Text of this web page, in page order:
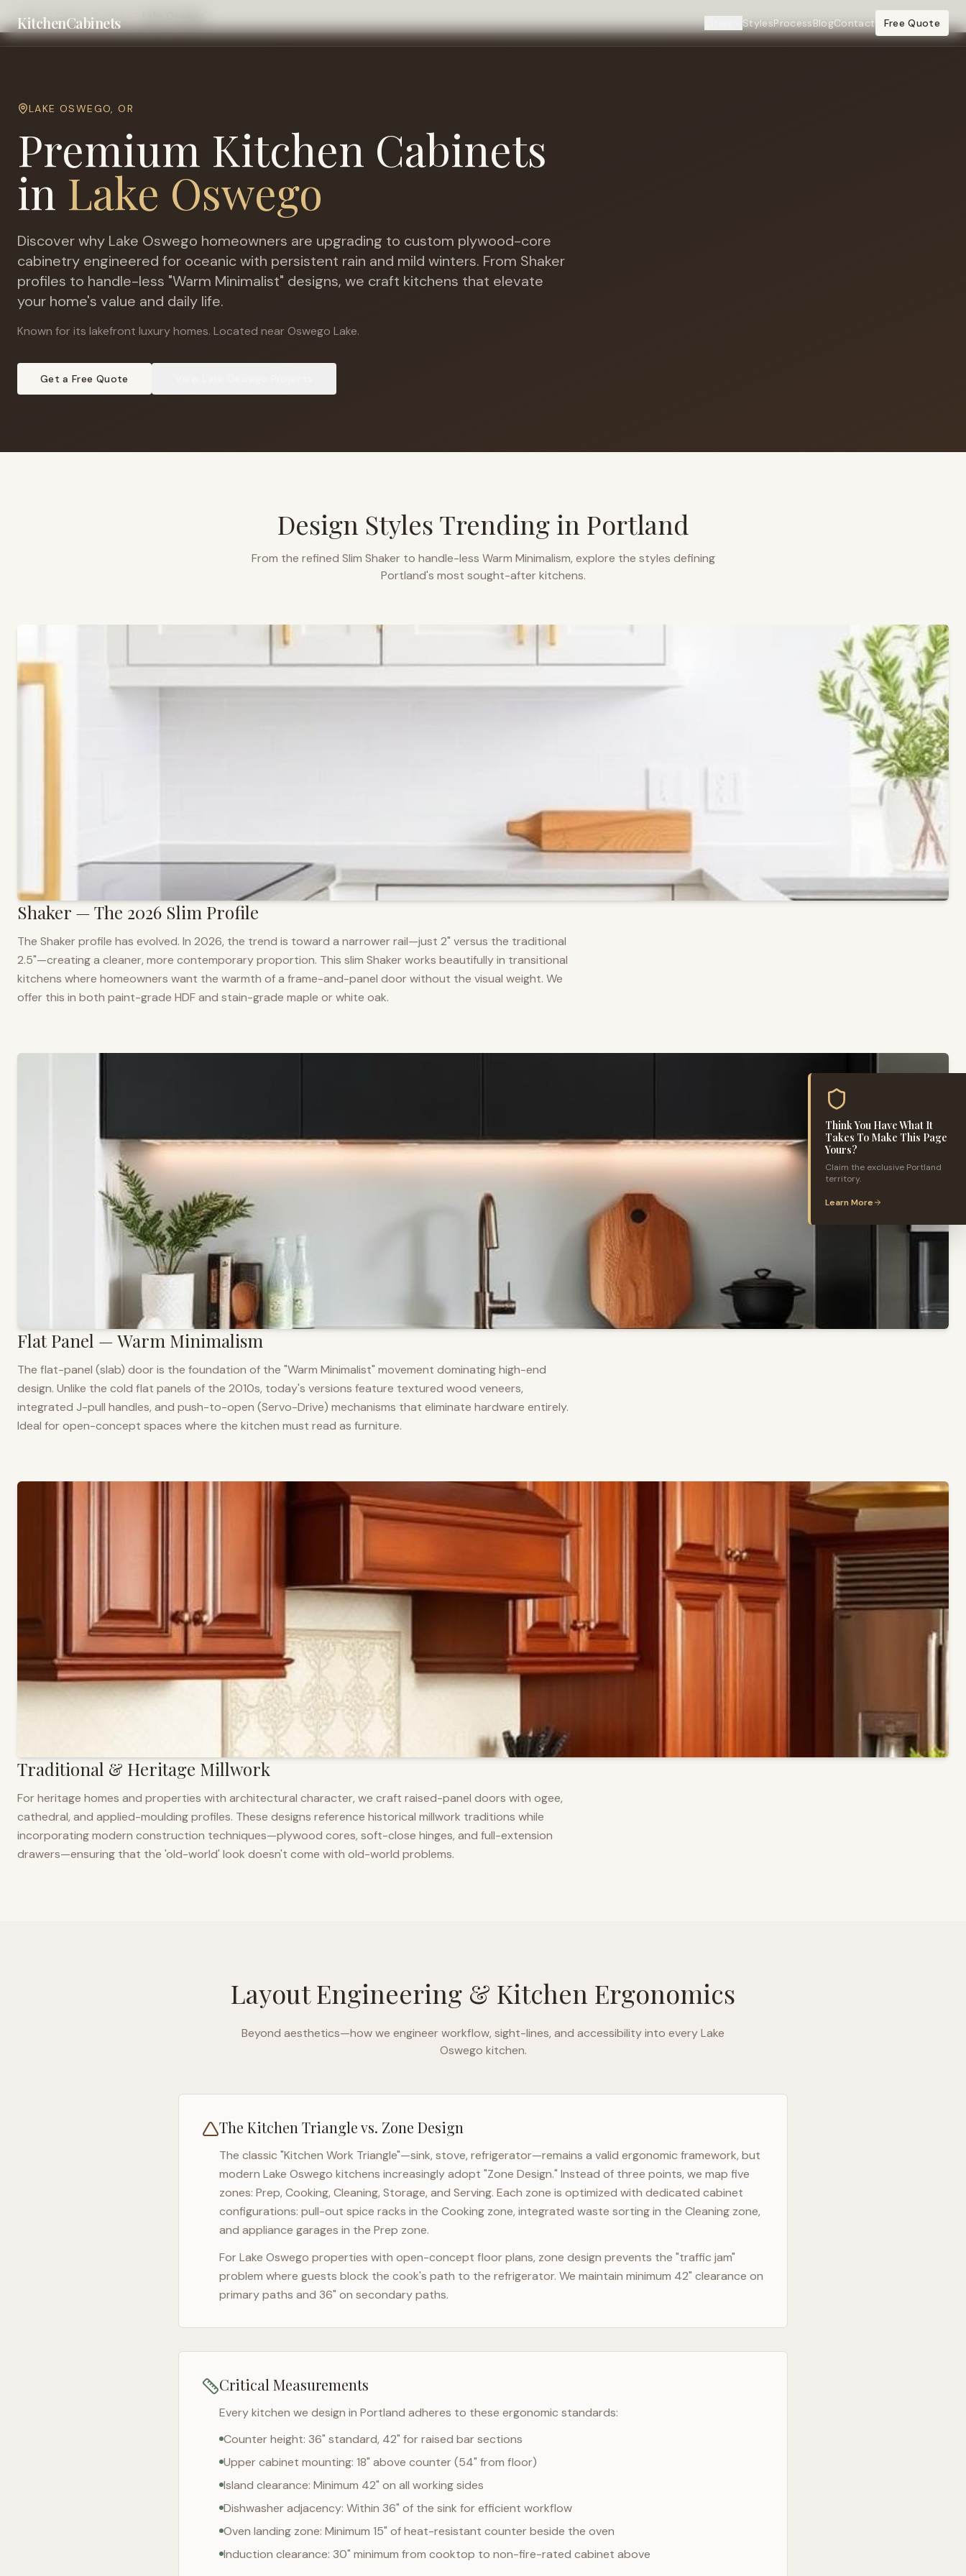
Think You Have What It
Takes To Make This Page
Yours?
Claim the exclusive Portland
territory.
Learn More
KitchenCabinets Cities StylesProcessBlogContact Free Quote
Home Cities Portland
LAKE OSWEGO,OR
Premium Kitchen Cabinets
in Lake Oswego
Discover why Lake Oswego homeowners are upgrading to custom plywood-core
cabinetry engineered for oceanic with persistent rain and mild winters. From Shaker
profiles to handle-less "Warm Minimalist" designs, we craft kitchens that elevate
your home's value and daily life.
Known for its lakefront luxury homes. Located near Oswego Lake.
Get a Free Quote
Design Styles Trending in Portland
From the refined Slim Shaker to handle-less Warm Minimalism, explore the styles defining
Portland's most sought-after kitchens.
Shaker — The 2026 Slim Profile
The Shaker profile has evolved. In 2026, the trend is toward a narrower rail—just 2" versus the traditional
2.5"—creating a cleaner, more contemporary proportion. This slim Shaker works beautifully in transitional
kitchens where homeowners want the warmth of a frame-and-panel door without the visual weight. We
offer this in both paint-grade HDF and stain-grade maple or white oak.
Flat Panel — Warm Minimalism
The flat-panel (slab) door is the foundation of the "Warm Minimalist" movement dominating high-end
design. Unlike the cold flat panels of the 2010s, today's versions feature textured wood veneers,
integrated J-pull handles, and push-to-open (Servo-Drive) mechanisms that eliminate hardware entirely.
Ideal for open-concept spaces where the kitchen must read as furniture.
Traditional & Heritage Millwork
For heritage homes and properties with architectural character, we craft raised-panel doors with ogee,
cathedral, and applied-moulding profiles. These designs reference historical millwork traditions while
incorporating modern construction techniques—plywood cores, soft-close hinges, and full-extension
drawers—ensuring that the 'old-world' look doesn't come with old-world problems.
Layout Engineering & Kitchen Ergonomics
Beyond aesthetics—how we engineer workflow, sight-lines, and accessibility into everyLake
Oswego kitchen.
The Kitchen Triangle vs. Zone Design
The classic "Kitchen Work Triangle"—sink, stove, refrigerator—remains a valid ergonomic framework, but
modern Lake Oswego kitchens increasingly adopt "Zone Design." Instead of three points, we map five
zones: Prep, Cooking, Cleaning, Storage, and Serving. Each zone is optimized with dedicated cabinet
configurations: pull-out spice racks in the Cooking zone, integrated waste sorting in the Cleaning zone,
and appliance garages in the Prep zone.
ForLake Oswego properties with open-concept floor plans, zone design prevents the "traffic jam"
problem where guests block the cook's path to the refrigerator. We maintain minimum 42" clearance on
primary paths and 36" on secondary paths.
Critical Measurements
Every kitchen we design in Portland adheres to these ergonomic standards:
Counter height: 36" standard, 42" for raised bar sections
Upper cabinet mounting: 18" above counter (54" from floor)
Island clearance: Minimum 42" on all working sides
Dishwasher adjacency: Within 36" of the sink for efficient workflow
Oven landing zone: Minimum 15" of heat-resistant counter beside the oven
Induction clearance: 30" minimum from cooktop to non-fire-rated cabinet above